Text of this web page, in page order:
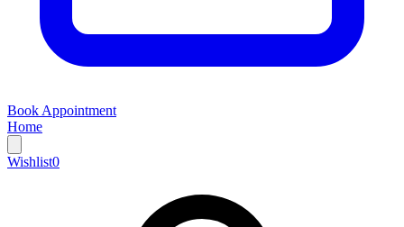
Book Appointment
Home
Wishlist0